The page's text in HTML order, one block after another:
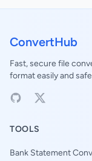
ConvertHub
Fast, secure file
format easily and
TOOLS
Bank Statement